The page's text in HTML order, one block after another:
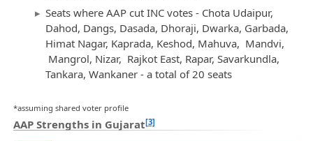
Seats where AAP cut INC votes - Chota Udaipur,
Dahod, Dangs, Dasada, Dhoraji, Dwarka, Garbada,
Himat Nagar, Kaprada, Keshod, Mahuva, Mandvi,
Mangrol, Nizar, Rajkot East, Rapar, Savarkundla,
Tankara, Wankaner - a total of 20 seats
*assuming shared voter profile
AAP Strengths in Gujarat[3]